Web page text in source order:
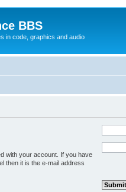
BBS
in code, graphics and audio
with your account. If you have
then it is the e-mail address